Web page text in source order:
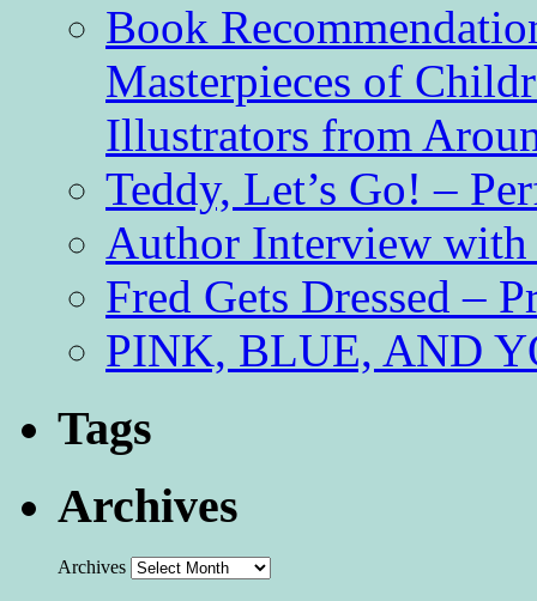
Book
Masterpieces of
Illustrators from
Teddy, Let’s Go! –
Author Interview
Fred Gets Dressed –
PINK, BLUE, AND
Tags
Archives
Archives